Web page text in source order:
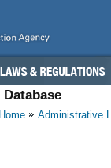
Administrative